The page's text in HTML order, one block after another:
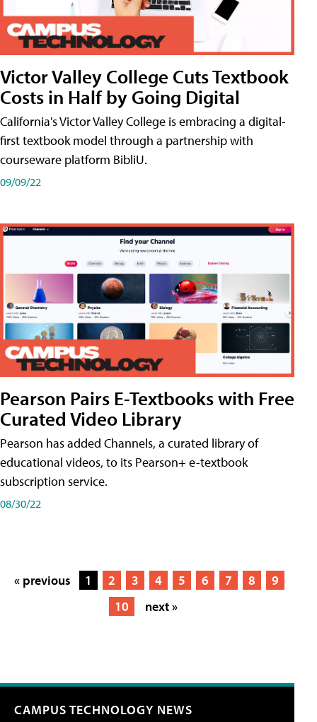
Victor Valley College Cuts Textbook
Costs in Half by Going Digital
California's Victor Valley College is embracing a digital-
first textbook model through a partnership with
courseware platform BibliU.
09/09/22
Pearson Pairs E-Textbooks with Free
Curated Video Library
Pearson has added Channels, a curated library of
educational videos, to its Pearson+ e-textbook
subscription service.
08/30/22
« previous 1 2 3 4 5 6 7 8
9
10
next »
CAMPUS TECHNOLOGY NEWS